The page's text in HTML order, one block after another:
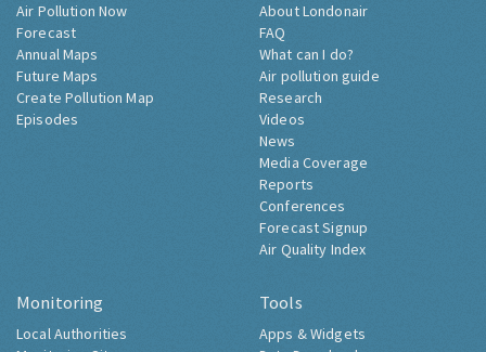
Air Pollution Now
Forecast
Annual Maps
Future Maps
Create Pollution Map
Episodes
About Londonair
FAQ
What can I do?
Air pollution guide
Research
Videos
News
Media Coverage
Reports
Conferences
Forecast Signup
Air Quality Index
Monitoring
Local Authorities
Tools
Apps & Widgets